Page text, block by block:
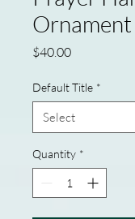
Ornament
$40.00Price
Default Title *
Quantity *